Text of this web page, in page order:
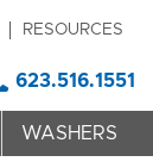
RESOURCES
623.516.1551
WASHERS